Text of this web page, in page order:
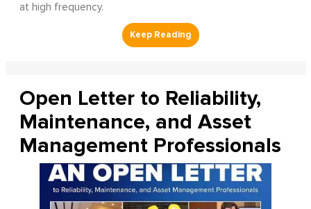
at high frequency.
Open Letter to Reliability,
Maintenance, and Asset
Management Professionals